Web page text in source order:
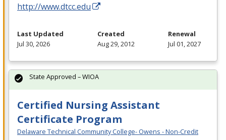
http://www.dtcc.edu
Last Updated
Jul 30, 2026
Created
Aug 29, 2012
Renewal
Jul 01, 2027
Certified Nursing Assistant
Certificate Program
Delaware Technical Community College- Owens - Non-Credit
State Approved – WIOA